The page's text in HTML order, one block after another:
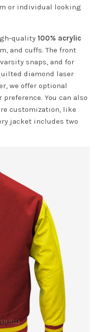
or individual looking
quality 100% acrylic
and cuffs. The front
snaps, and for
diamond laser
we offer optional
You can also
customization, like
jacket includes two